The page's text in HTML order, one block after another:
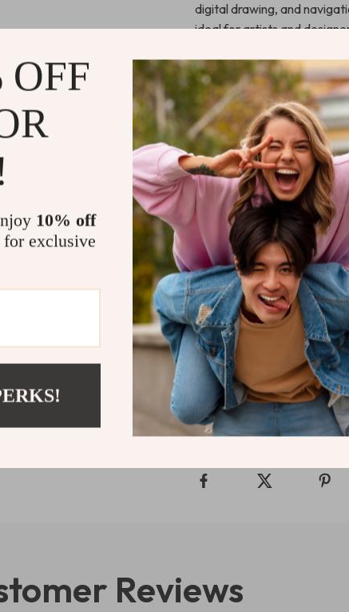
digital drawing, and
ideal for artists and
always ready for your next
smoothly as you do.
This stylus makes creating,
more efficient, offering a
Whether you’re at home,
companion for your iPad.
Get Yours Today!
Take your iPad usage to
impressive features, long
need for a more enjoyable
button to add it to your
Shipping & Payment
Refunds & Returns
Reviews
OFF
10% off
exclusive